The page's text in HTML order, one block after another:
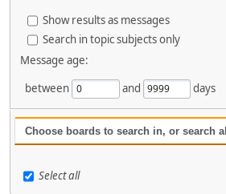
Show results as messages
Search in topic subjects only
Message age:
between
and days
Choose boards to search in, or search all
Select all